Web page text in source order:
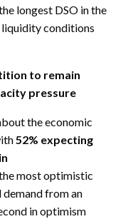
longest DSO in the
conditions
to remain
pressure
the economic
52% expecting
most optimistic
from an
in optimism